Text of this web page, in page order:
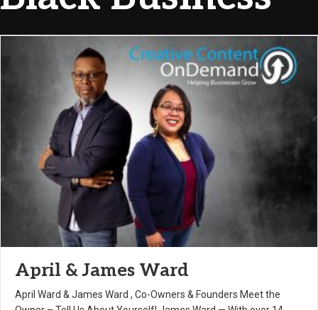
April & James Ward
April Ward & James Ward , Co-Owners & Founders Meet the